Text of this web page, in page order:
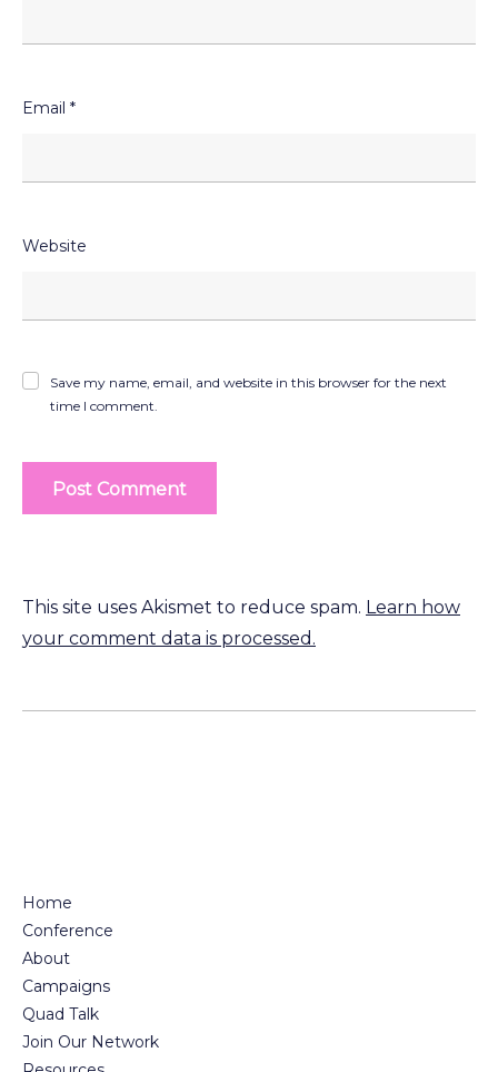
Email *
Website
Save my name, email, and website in this browser for the next
time I comment.
This site uses Akismet to reduce spam. Learn how
your comment data is processed.
Home
Conference
About
Campaigns
Quad Talk
Join Our Network